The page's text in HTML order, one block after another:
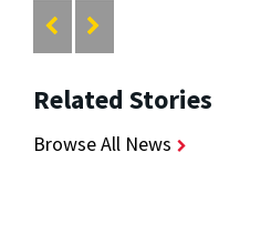
Related Stories
Browse All News